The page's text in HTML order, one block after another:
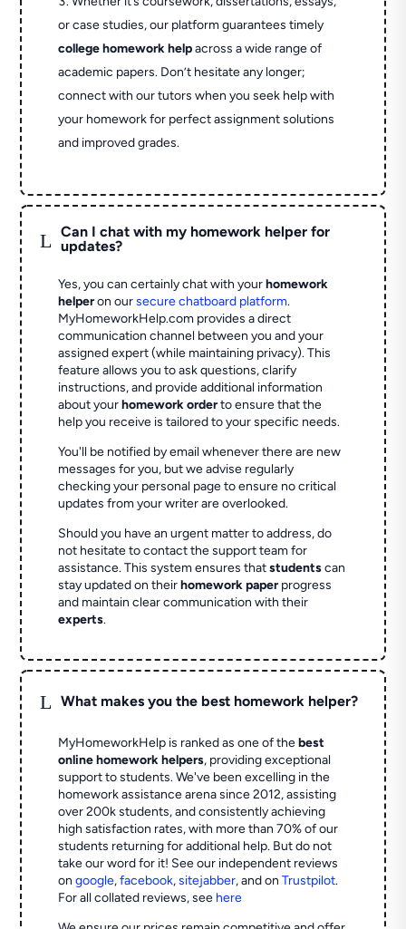
or case studies, our platform guarantees timely
college homework helpacross a wide range of
academic papers. Don’t hesitate any longer;
connect with our tutors when you seek help with
your homework for perfect assignment solutions
and improved grades.
L
Can I chat with my homework helper for
updates?
Yes, you can certainly chat with yourhomework
helperon oursecure chatboard platform.
MyHomeworkHelp.com provides a direct
communication channel between you and your
assigned expert (while maintaining privacy). This
feature allows you to ask questions, clarify
instructions, and provide additional information
about yourhomework orderto ensure that the
help you receive is tailored to your specific needs.
You'll be notified by email whenever there are new
messages for you, but we advise regularly
checking your personal page to ensure no critical
updates from your writer are overlooked.
Should you have an urgent matter to address, do
not hesitate to contact the support team for
assistance. This system ensures thatstudentscan
stay updated on theirhomework paperprogress
and maintain clear communication with their
experts.
L What makes you the best homework helper?
MyHomeworkHelp is ranked as one of thebest
online homework helpers, providing exceptional
support to students. We've been excelling in the
homework assistance arena since 2012, assisting
over 200k students, and consistently achieving
high satisfaction rates, with more than 70% of our
students returning for additional help. But do not
take our word for it! See our independent reviews
ongoogle,facebook,sitejabber,and onTrustpilot.
For all collated reviews, see here